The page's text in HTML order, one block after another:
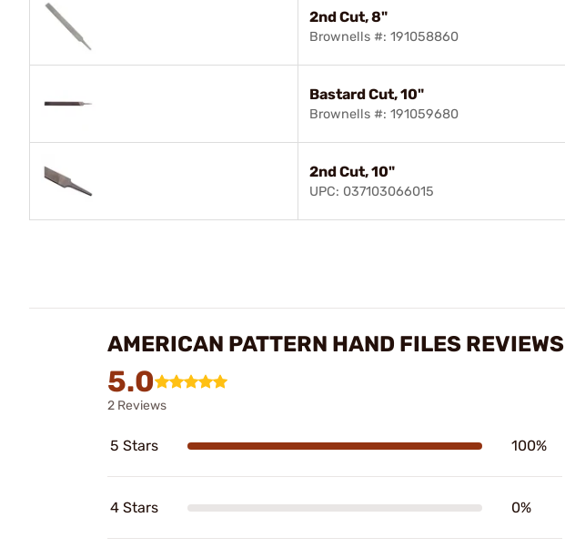
2nd Cut, 8"
Brownells #: 191058860
Bastard Cut, 10"
Brownells #: 191059680
2nd Cut, 10"
UPC: 037103066015
AMERICAN PATTERN HAND FILES REVIEWS
5.0
2 Reviews
5 Stars 100%
4 Stars 0%